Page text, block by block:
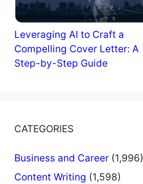
Leveraging AI to Craft a
Compelling Cover Letter: A
Step-by-Step Guide
CATEGORIES
Business and Career (1,996)
Content Writing (1,598)